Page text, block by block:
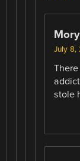
July 8,
stole